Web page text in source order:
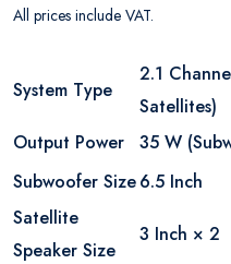
All prices include VAT.
System Type
2.1
Satellites)
Output Power
35 W
Subwoofer Size6.5 Inch
Satellite
Speaker Size
3 Inch × 2